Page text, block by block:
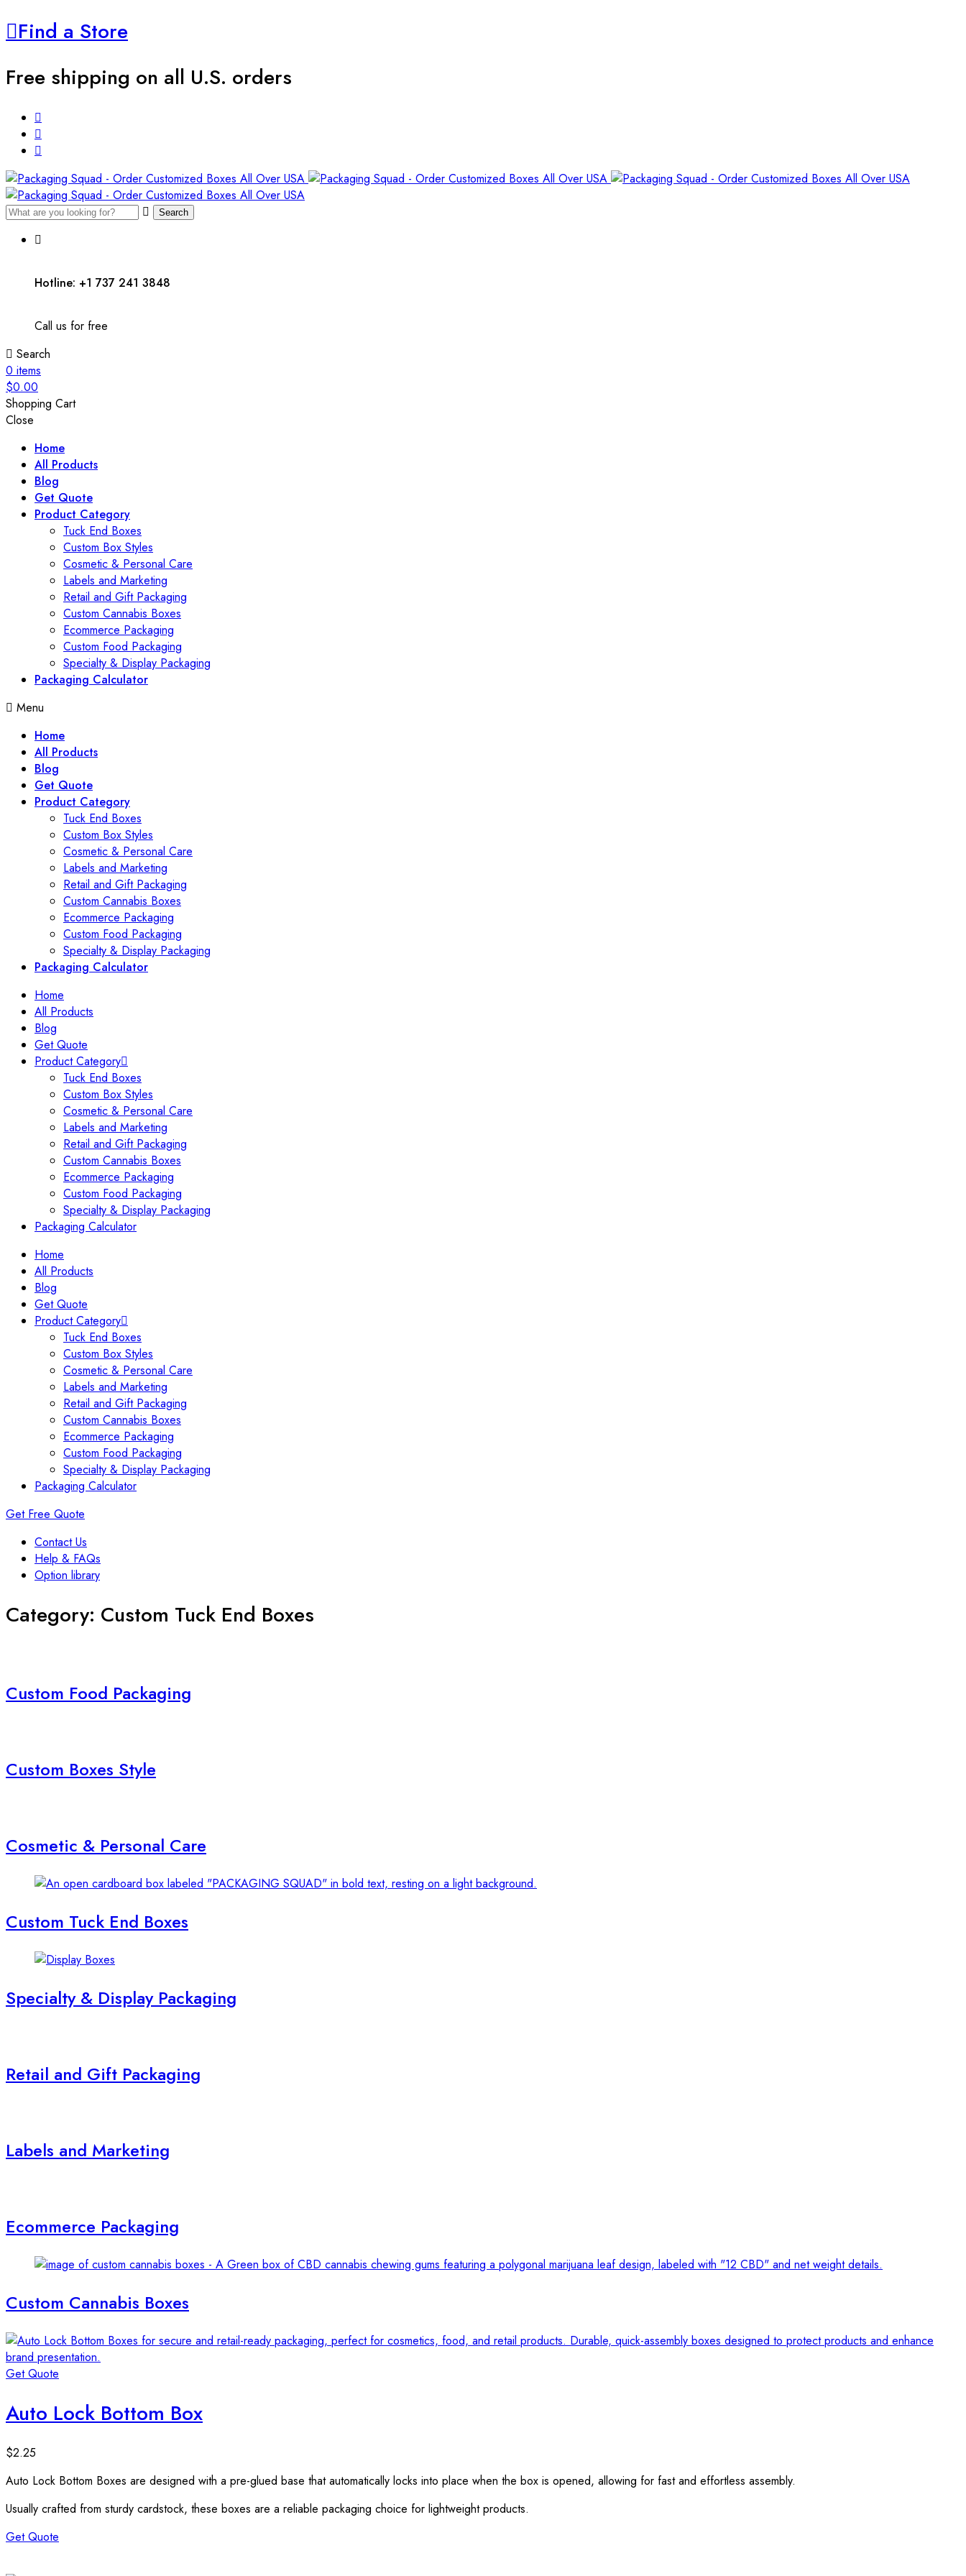
Find a Store
Free shipping on all U.S. orders
Search
Hotline: +1 737 241 3848
Call us for free
Search
0 items
$0.00
Shopping Cart
Close
Home
All Products
Blog
Get Quote
Product Category
Tuck End Boxes
Custom Box Styles
Cosmetic & Personal Care
Labels and Marketing
Retail and Gift Packaging
Custom Cannabis Boxes
Ecommerce Packaging
Custom Food Packaging
Specialty & Display Packaging
Packaging Calculator
Menu
Home
All Products
Blog
Get Quote
Product Category
Tuck End Boxes
Custom Box Styles
Cosmetic & Personal Care
Labels and Marketing
Retail and Gift Packaging
Custom Cannabis Boxes
Ecommerce Packaging
Custom Food Packaging
Specialty & Display Packaging
Packaging Calculator
Home
All Products
Blog
Get Quote
Product Category
Tuck End Boxes
Custom Box Styles
Cosmetic & Personal Care
Labels and Marketing
Retail and Gift Packaging
Custom Cannabis Boxes
Ecommerce Packaging
Custom Food Packaging
Specialty & Display Packaging
Packaging Calculator
Home
All Products
Blog
Get Quote
Product Category
Tuck End Boxes
Custom Box Styles
Cosmetic & Personal Care
Labels and Marketing
Retail and Gift Packaging
Custom Cannabis Boxes
Ecommerce Packaging
Custom Food Packaging
Specialty & Display Packaging
Packaging Calculator
Get Free Quote
Contact Us
Help & FAQs
Option library
Category: Custom Tuck End Boxes
Custom Food Packaging
Custom Boxes Style
Cosmetic & Personal Care
Custom Tuck End Boxes
Specialty & Display Packaging
Retail and Gift Packaging
Labels and Marketing
Ecommerce Packaging
Custom Cannabis Boxes
Get Quote
Auto Lock Bottom Box
$2.25
Auto Lock Bottom Boxes are designed with a pre-glued base that automatically locks into place when the box is opened, allowing for fast and effortless assembly.
Usually crafted from sturdy cardstock, these boxes are a reliable packaging choice for lightweight products.
Get Quote